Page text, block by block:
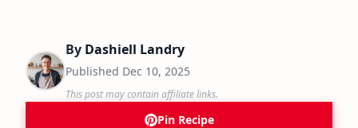
By Dashiell Landry
Published Dec 10, 2025
This post may contain affiliate links.
Pin Recipe